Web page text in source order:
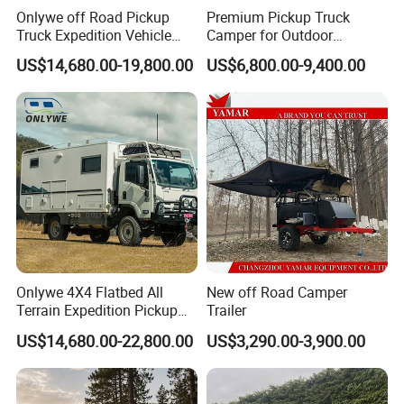
SLIDING MOUNT, ALLOWING FOR EASE OF
MOVEMENT.
* INNER SPRING MATTRESS: A FULL INNER-SPRING
MATTRESS MAKES SLEEPING IN YOUR 2A MAX PRO
FEEL JUST LIKE HOME.
* LOUNGE:
YOUR LARGE L-SHAPED LOUNGE CAN
TRANSFORM INTO ADDITIONAL BEDS.
* PRESSURISATION SYSTEM: WORKING TO KEEP
DUST & DIRT FROM ENTERING THE CABIN.
* CONTROL TABLET: REMOTELY CONTROLS ALL
ASPECTS OF YOURTRAILER, FROM TURNING ON
SUSPENSION.
Onlywe off Road Pickup
Truck Expedition Vehicle
Truck Box Camper Van
Shower
US$14,680.00-19,800.00
Premium Pickup Truck
Camper for Outdoor
Adventure
US$6,800.00-9,400.00
Onlywe 4X4 Flatbed All
Terrain Expedition Pickup
Camper Tsuzu Truck
Campers
US$14,680.00-22,800.00
New off Road Camper
Trailer
US$3,290.00-3,900.00